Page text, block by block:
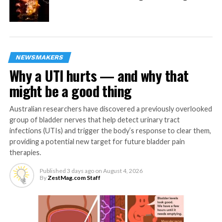
the higher (0.06%) or lower (0.02%) peak BAC levels so
that they were not aware of exactly how much they
drank on a given day.
The special task involved looking at a set of stationary
points on a computer screen, then following with their
eyes a dot that moved in a random direction, at a
random speed. The dot started moving at a random
time so that guessing did not help.
The researchers then computed 21 different ocular
measures that have been shown to assess neural
processing in specific brain areas that contribute to
different components of the eye-movement and
pupillary responses.
The study participants were men and women, mostly in
their 20s, who drink on average 1-2 drinks per week.
Therefore, the researchers haven’t looked at the impact
NEWSMAKERS
Why a UTI hurts — and why that
might be a good thing
Australian researchers have discovered a previously overlooked
group of bladder nerves that help detect urinary tract
infections (UTIs) and trigger the body’s response to clear them,
providing a potential new target for future bladder pain
therapies.
Published 3 days ago on August 4, 2026
By ZestMag.com Staff